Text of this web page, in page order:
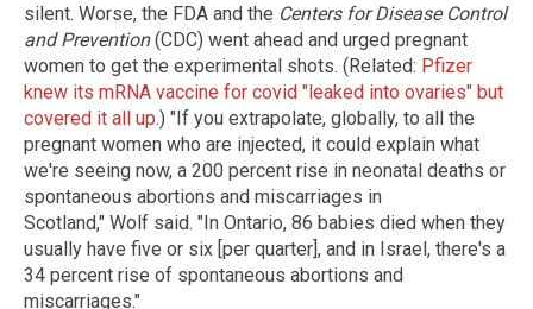
silent. Worse, the FDA and the Centers for Disease Control
and Prevention(CDC) went ahead and urged pregnant
women to get the experimental shots. (Related: Pfizer
knew its mRNA vaccine for covid "leaked into ovaries" but
covered it all up.) "If you extrapolate, globally, to all the
pregnant women who are injected, it could explain what
we're seeing now, a 200 percent rise in neonatal deaths or
spontaneous abortions and miscarriages in
Scotland," Wolf said. "In Ontario, 86 babies died when they
usually have five or six [per quarter], and in Israel, there's a
34 percent rise of spontaneous abortions and
miscarriages."